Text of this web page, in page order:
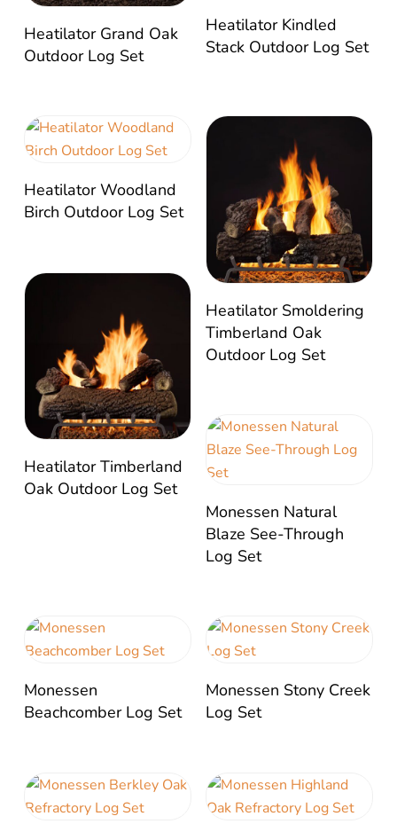
Heatilator Grand Oak
Outdoor Log Set
Heatilator Kindled
Stack Outdoor Log Set
Heatilator Woodland
Birch Outdoor Log Set
Heatilator Smoldering
Timberland Oak
Outdoor Log Set
Heatilator Timberland
Oak Outdoor Log Set
Monessen Natural
Blaze See-Through
Log Set
Monessen
Beachcomber Log Set
Monessen Stony Creek
Log Set